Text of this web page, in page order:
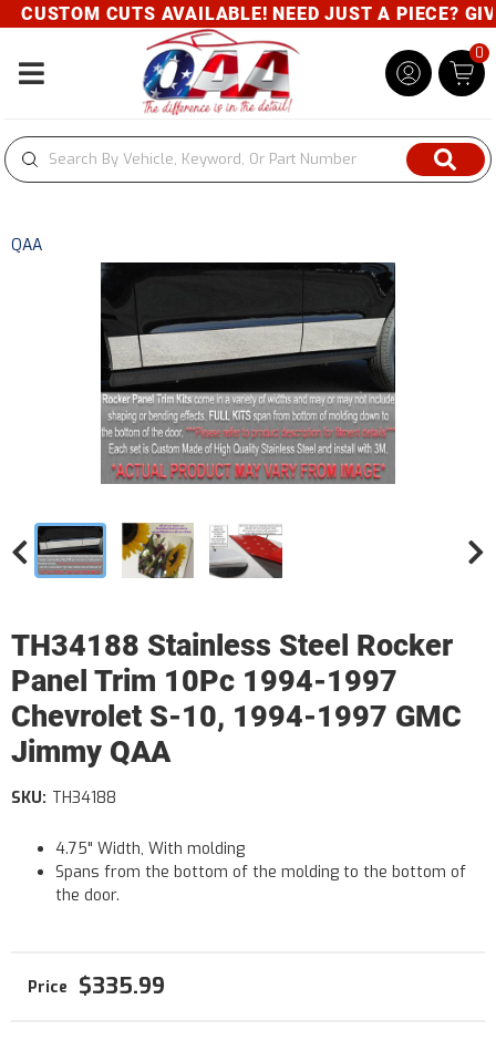
CUSTOM CUTS AVAILABLE! NEED JUST A PIECE?
Toggle navigation
0
QAA
TH34188 Stainless Steel Rocker
Panel Trim 10Pc 1994-1997
Chevrolet S-10, 1994-1997 GMC
Jimmy QAA
SKU: TH34188
4.75" Width, With molding
Spans from the bottom of the molding to the bottom of
the door.
$335.99